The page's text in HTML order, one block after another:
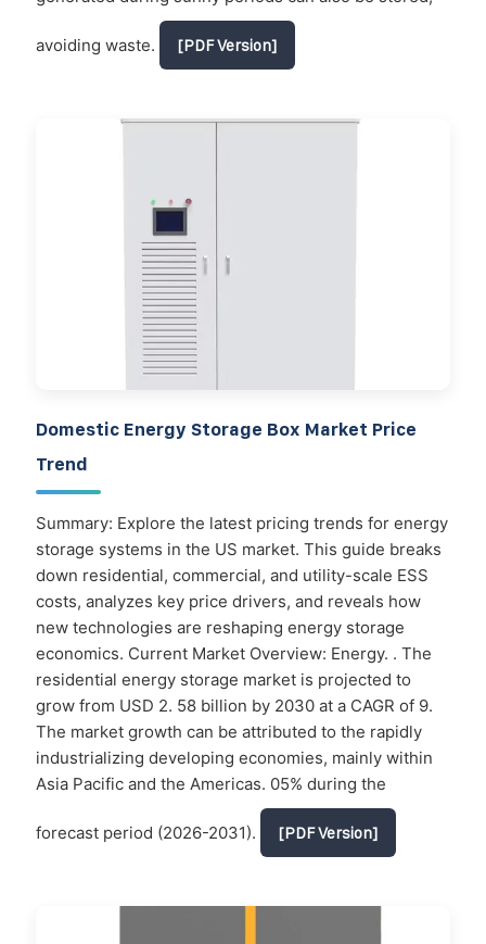
avoiding waste. [PDF Version]
Domestic Energy Storage Box Market Price
Trend
Summary: Explore the latest pricing trends for energy
storage systems in the US market. This guide breaks
down residential, commercial, and utility-scale ESS
costs, analyzes key price drivers, and reveals how
new technologies are reshaping energy storage
economics. Current Market Overview: Energy. . The
residential energy storage market is projected to
grow from USD 2. 58 billion by 2030 at a CAGR of 9.
The market growth can be attributed to the rapidly
industrializing developing economies, mainly within
Asia Pacific and the Americas. 05% during the
forecast period (2026-2031). [PDF Version]